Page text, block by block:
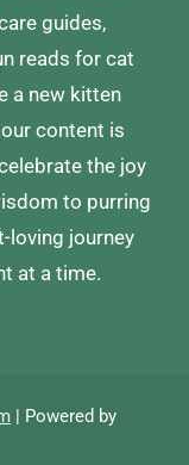
guides,
reads for cat
a new kitten
content is
the joy
to purring
loving journey
at a time.
| Powered by